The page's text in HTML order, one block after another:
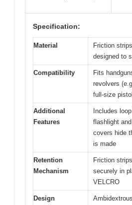
Specification:
Material
Friction
designed to
Compatibility
Fits
revolvers
full-size
Additional
Features
Includes
flashlight
covers hide
is made
Retention
Mechanism
Friction
securely in
VELCRO
Design